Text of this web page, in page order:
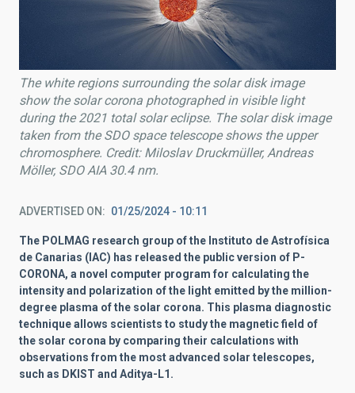
The white regions surrounding the solar disk image
show the solar corona photographed in visible light
during the 2021 total solar eclipse. The solar disk image
taken from the SDO space telescope shows the upper
chromosphere. Credit: Miloslav Druckmüller, Andreas
Möller, SDO AIA 30.4 nm.
ADVERTISED ON 01/25/2024 - 10:11
The POLMAG research group of the Instituto de Astrofísica
de Canarias (IAC) has released the public version of P-
CORONA, a novel computer program for calculating the
intensity and polarization of the light emitted by the million-
degree plasma of the solar corona. This plasma diagnostic
technique allows scientists to study the magnetic field of
the solar corona by comparing their calculations with
observations from the most advanced solar telescopes,
such as DKIST and Aditya-L1.